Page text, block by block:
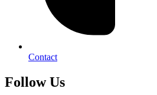
Contact
Follow Us